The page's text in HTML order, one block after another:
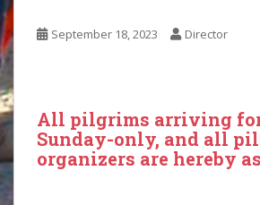
September 18, 2023 Director
All pilgrims arriving
Sunday-only, and all
organizers are hereby